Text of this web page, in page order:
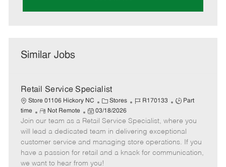
Similar Jobs
Retail Service Specialist
Store 01106 Hickory NC
C
a
t
e
g
o
r
Stores
J
b
I
d
R170133
J
b
T
y
p
Part
time
R
e
m
o
t
e
Not Remote
P
o
s
t
e
d
03/18/2026
Join our team as a Retail Service Specialist, where you
will lead a dedicated team in delivering exceptional
customer service and managing store operations. If you
have a passion for retail and a knack for communication,
we want to hear from you!